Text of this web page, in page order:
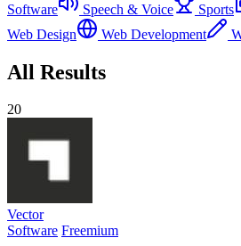
Software
Speech & Voice Sports
Web Design
Web Development
All Results
20
Vector
Software Freemium